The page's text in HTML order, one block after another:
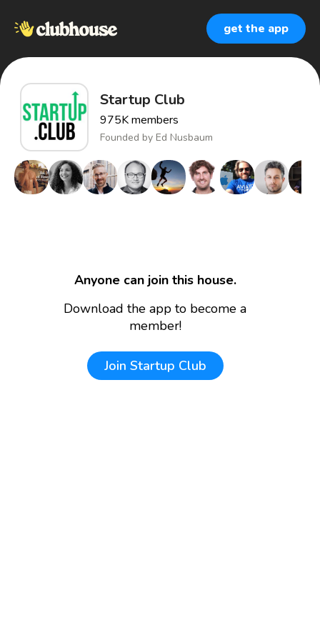
get the app
Startup Club
975Kmembers
Founded by Ed Nusbaum
Anyone can join this house.
Download the app to become a
member!
Join Startup Club